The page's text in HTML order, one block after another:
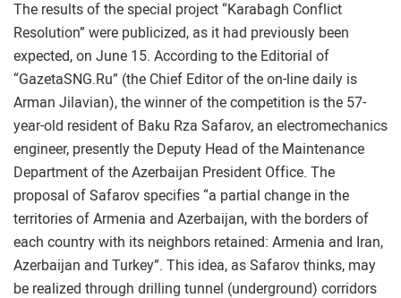
The results of the special project “Karabagh Conflict
Resolution” were publicized, as it had previously been
expected, on June 15. According to the Editorial of
“GazetaSNG.Ru” (the Chief Editor of the on-line daily is
Arman Jilavian), the winner of the competition is the 57-
year-old resident of Baku Rza Safarov, an electromechanics
engineer, presently the Deputy Head of the Maintenance
Department of the Azerbaijan President Office. The
proposal of Safarov specifies “a partial change in the
territories of Armenia and Azerbaijan, with the borders of
each country with its neighbors retained: Armenia and Iran,
Azerbaijan and Turkey”. This idea, as Safarov thinks, may
be realized through drilling tunnel (underground) corridors